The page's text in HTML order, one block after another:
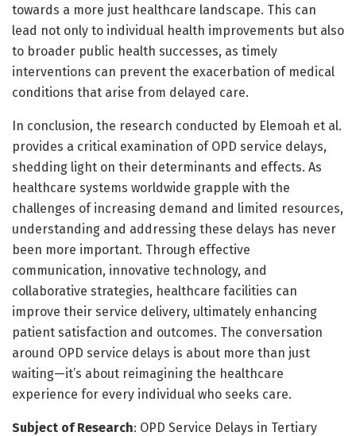
towards a more just healthcare landscape. This can
lead not only to individual health improvements but also
to broader public health successes, as timely
interventions can prevent the exacerbation of medical
conditions that arise from delayed care.
In conclusion, the research conducted by Elemoah et al.
provides a critical examination of OPD service delays,
shedding light on their determinants and effects. As
healthcare systems worldwide grapple with the
challenges of increasing demand and limited resources,
understanding and addressing these delays has never
been more important. Through effective
communication, innovative technology, and
collaborative strategies, healthcare facilities can
improve their service delivery, ultimately enhancing
patient satisfaction and outcomes. The conversation
around OPD service delays is about more than just
waiting—it’s about reimagining the healthcare
experience for every individual who seeks care.
Subject of Research: OPD Service Delays in Tertiary